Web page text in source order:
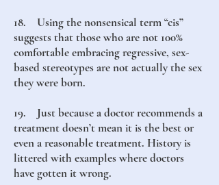
18. Using the nonsensical term “cis”
suggests that those who are not 100%
comfortable embracing regressive, sex-
based stereotypes are not actually the sex
they were born.
19. Just because a doctor recommends a
treatment doesn’t mean it is the best or
even a reasonable treatment. History is
littered with examples where doctors
have gotten it wrong.